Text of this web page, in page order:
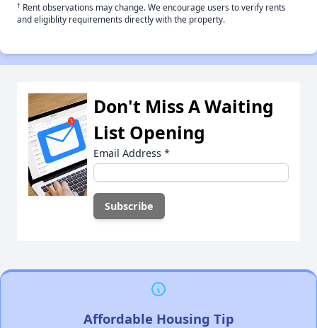
† Rent observations may change. We encourage users to verify rents
and eligiblity requirements directly with the property.
Don't Miss A Waiting
List Opening
Email Address *
Affordable Housing Tip